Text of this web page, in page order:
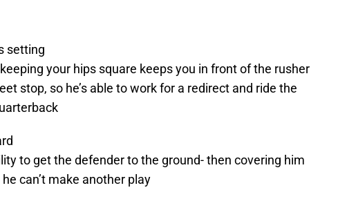
setting
your hips square keeps you in front of the rusher
stop, so he’s able to work for a redirect and ride the
to get the defender to the ground- then covering him
can’t make another play